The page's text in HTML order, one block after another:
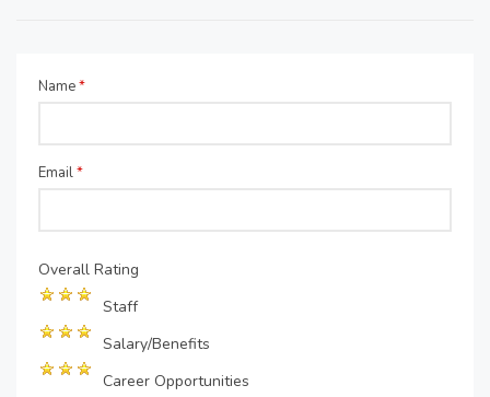
Name*
Email*
Overall Rating
Staff
Salary/Benefits
Career Opportunities